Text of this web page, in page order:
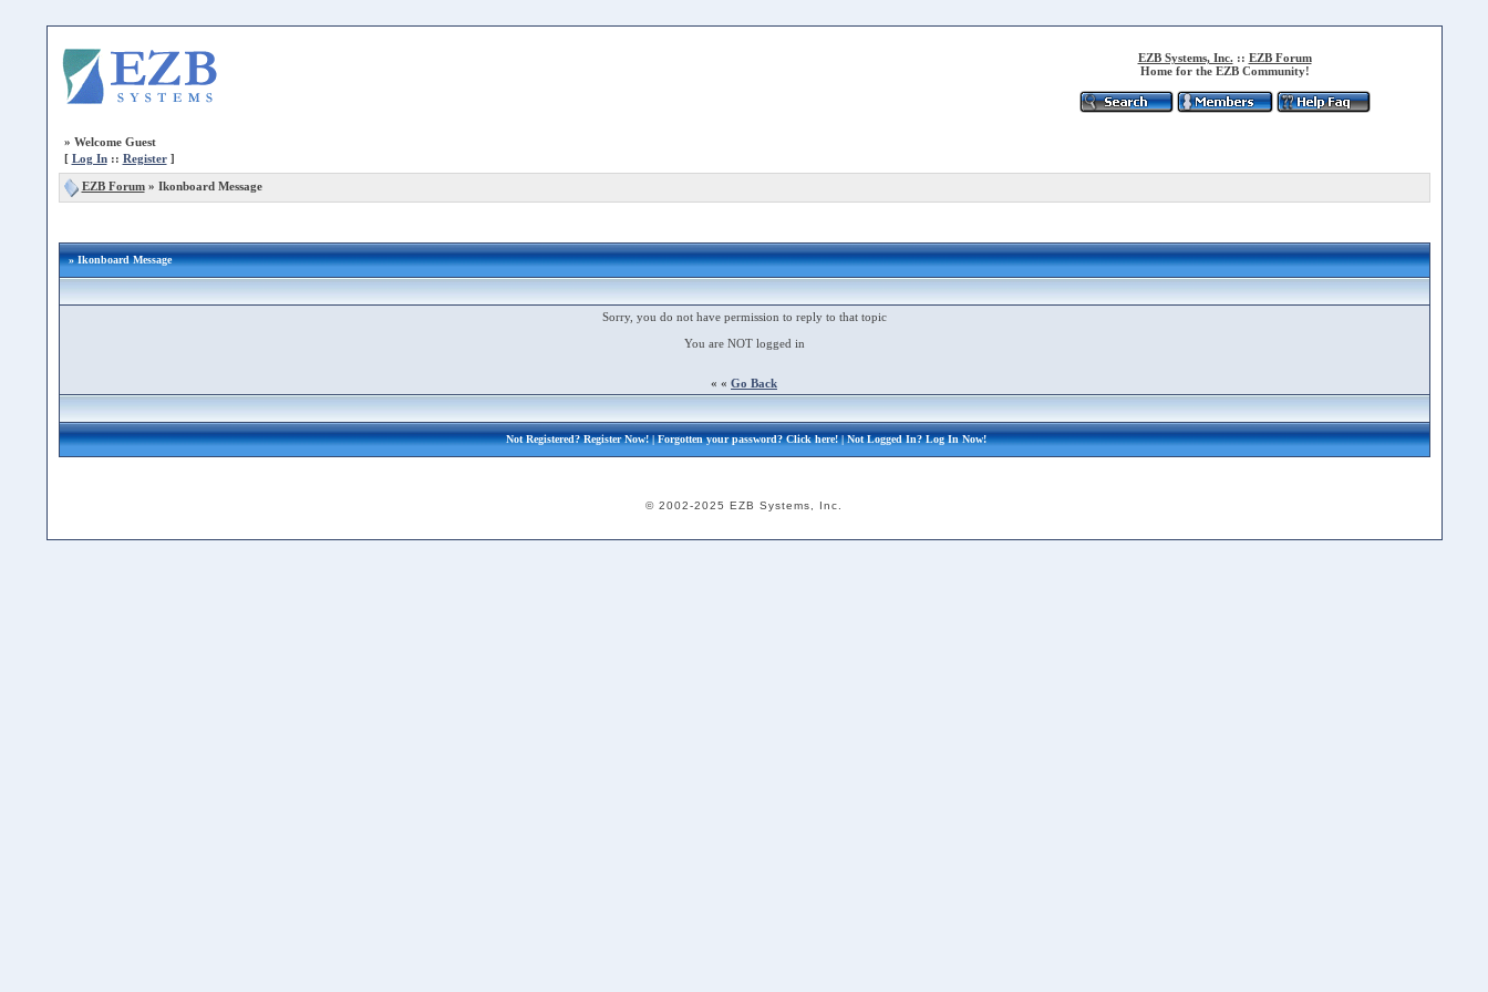
EZB Systems, Inc. :: EZB Forum
Home for the EZB Community!
» Welcome Guest
[ Log In:: Register]
EZB Forum» Ikonboard Message
» Ikonboard Message
Sorry, you do not have permission to reply to that topic
You are NOT logged in
« « Go Back
Not Registered?Register Now!| Forgotten your password?Click here!| Not Logged In?Log In Now!
© 2002-2025 EZB Systems, Inc.